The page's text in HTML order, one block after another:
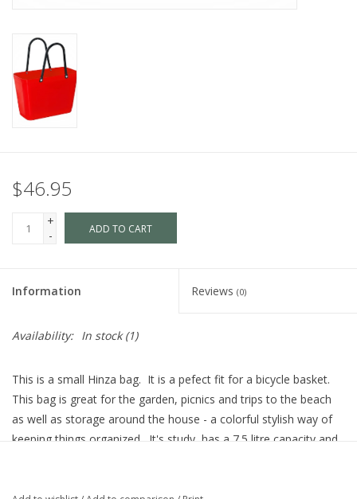
$46.95
+
-
ADD TO CART
Information Reviews (0)
Availability: In stock(1)
This is a small Hinza bag. It is a pefect fit for a bicycle basket.
This bag is great for the garden, picnics and trips to the beach
as well as storage around the house - a colorful stylish way of
keeping things organized. It's study, has a 7.5 litre capacity and